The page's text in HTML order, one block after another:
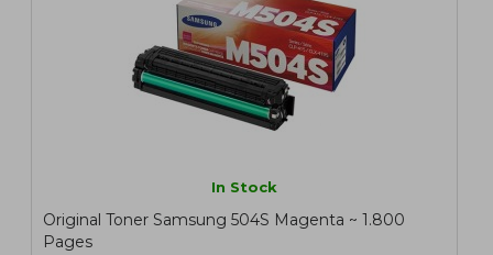
In Stock
Original Toner Samsung 504S Magenta ~ 1.800
Pages